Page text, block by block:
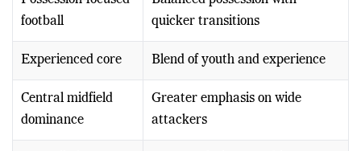
football
quicker transitions
Experienced core Blend of youth and experience
Central midfield
dominance
Greater emphasis on wide
attackers